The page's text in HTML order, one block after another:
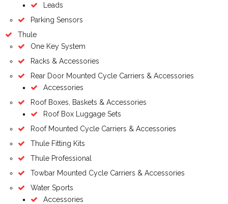
Leads
Parking Sensors
Thule
One Key System
Racks & Accessories
Rear Door Mounted Cycle Carriers & Accessories
Accessories
Roof Boxes, Baskets & Accessories
Roof Box Luggage Sets
Roof Mounted Cycle Carriers & Accessories
Thule Fitting Kits
Thule Professional
Towbar Mounted Cycle Carriers & Accessories
Water Sports
Accessories